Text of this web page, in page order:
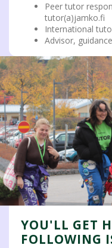
Peer tutor
tutor(a)jamko.fi
International
Advisor,
YOU'LL GET
FOLLOWING